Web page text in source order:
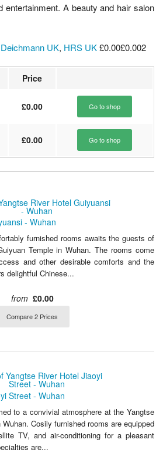
entertainment. A beauty and hair salon
Deichmann UK, HRS UK£0.00£0.002
Price
£0.00 Go to shop
£0.00 Go to shop
- Wuhan
furnished rooms awaits the guests of
Temple in Wuhan. The rooms come
and other desirable comforts and the
delightful Chinese...
from £0.00
Compare 2 Prices
Street - Wuhan
to a convivial atmosphere at the Yangtse
Cosily furnished rooms are equipped
TV, and air-conditioning for a pleasant
are...